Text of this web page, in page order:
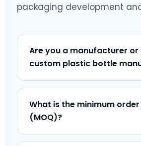
packaging development
Are you a manufacturer
custom plastic bottle
What is the minimum
(MOQ)?